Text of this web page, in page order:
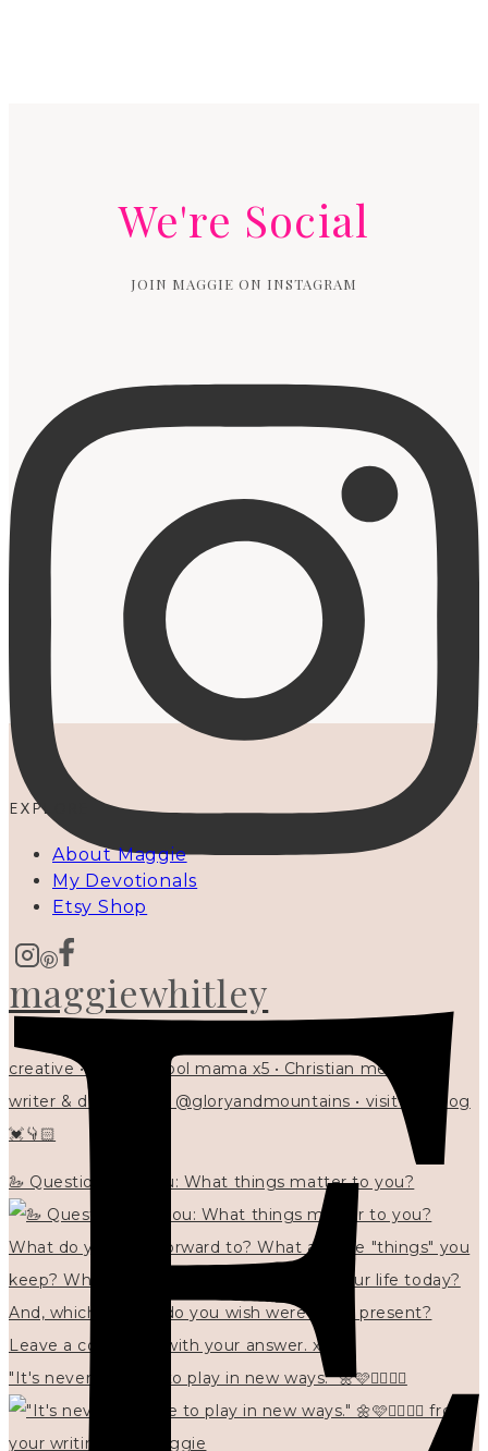
We're Social
JOIN MAGGIE ON INSTAGRAM
maggiewhitley
creative • homeschool mama x5 • Christian mentor •
writer & designer at @gloryandmountains • visit my blog
💓👇🏻
🦢 Questions for you: What things matter to you?
"It's never too late to play in new ways." 🌼🩷✍🏻🌿🦢
EXPLORE
About Maggie
My Devotionals
Etsy Shop